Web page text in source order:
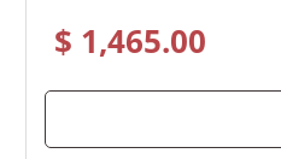
$ 1,465.00